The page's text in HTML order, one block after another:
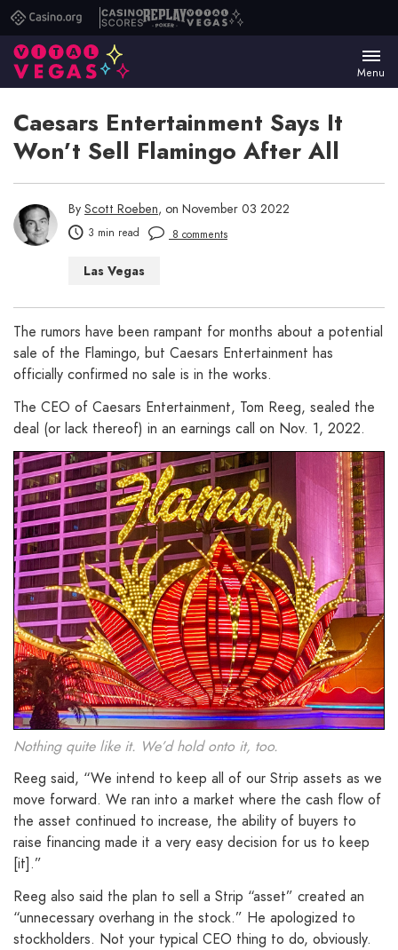
Casino.orgCasino
Scores
ReplayVital
Menu
Caesars Entertainment Says It
Won’t Sell Flamingo After All
By Scott Roeben, on November 03 2022
3 min read 8 comments
Las Vegas
The rumors have been rampant for months about a potential
sale of the Flamingo, but Caesars Entertainment has
officially confirmed no sale is in the works.
The CEO of Caesars Entertainment, Tom Reeg, sealed the
deal (or lack thereof) in an earnings call on Nov. 1, 2022.
Nothing quite like it. We’d hold onto it, too.
Reeg said, “We intend to keep all of our Strip assets as we
move forward. We ran into a market where the cash flow of
the asset continued to increase, the ability of buyers to
raise financing made it a very easy decision for us to keep
[it].”
Reeg also said the plan to sell a Strip “asset” created an
“unnecessary overhang in the stock.” He apologized to
stockholders. Not your typical CEO thing to do, obviously.